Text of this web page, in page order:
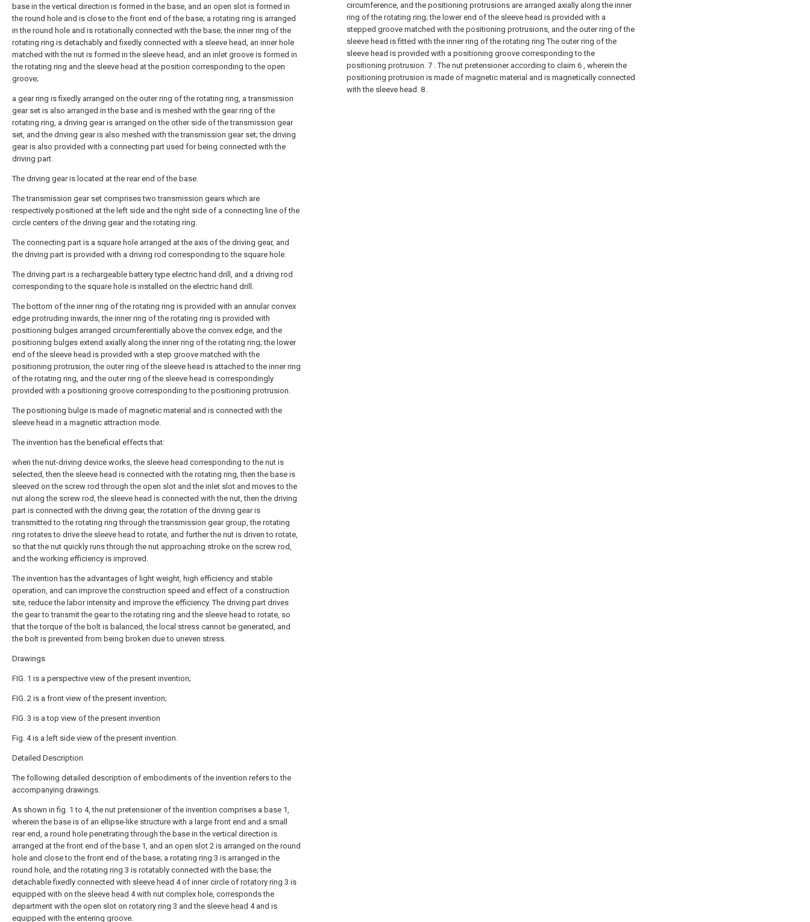
base in the vertical direction is formed in the base, and an open slot is formed in
the round hole and is close to the front end of the base; a rotating ring is arranged
in the round hole and is rotationally connected with the base; the inner ring of the
rotating ring is detachably and fixedly connected with a sleeve head, an inner hole
matched with the nut is formed in the sleeve head, and an inlet groove is formed in
the rotating ring and the sleeve head at the position corresponding to the open
groove;
a gear ring is fixedly arranged on the outer ring of the rotating ring, a transmission
gear set is also arranged in the base and is meshed with the gear ring of the
rotating ring, a driving gear is arranged on the other side of the transmission gear
set, and the driving gear is also meshed with the transmission gear set; the driving
gear is also provided with a connecting part used for being connected with the
driving part.
The driving gear is located at the rear end of the base.
The transmission gear set comprises two transmission gears which are
respectively positioned at the left side and the right side of a connecting line of the
circle centers of the driving gear and the rotating ring.
The connecting part is a square hole arranged at the axis of the driving gear, and
the driving part is provided with a driving rod corresponding to the square hole.
The driving part is a rechargeable battery type electric hand drill, and a driving rod
corresponding to the square hole is installed on the electric hand drill.
The bottom of the inner ring of the rotating ring is provided with an annular convex
edge protruding inwards, the inner ring of the rotating ring is provided with
positioning bulges arranged circumferentially above the convex edge, and the
positioning bulges extend axially along the inner ring of the rotating ring; the lower
end of the sleeve head is provided with a step groove matched with the
positioning protrusion, the outer ring of the sleeve head is attached to the inner ring
of the rotating ring, and the outer ring of the sleeve head is correspondingly
provided with a positioning groove corresponding to the positioning protrusion.
The positioning bulge is made of magnetic material and is connected with the
sleeve head in a magnetic attraction mode.
The invention has the beneficial effects that:
when the nut-driving device works, the sleeve head corresponding to the nut is
selected, then the sleeve head is connected with the rotating ring, then the base is
sleeved on the screw rod through the open slot and the inlet slot and moves to the
nut along the screw rod, the sleeve head is connected with the nut, then the driving
part is connected with the driving gear, the rotation of the driving gear is
transmitted to the rotating ring through the transmission gear group, the rotating
ring rotates to drive the sleeve head to rotate, and further the nut is driven to rotate,
so that the nut quickly runs through the nut approaching stroke on the screw rod,
and the working efficiency is improved.
The invention has the advantages of light weight, high efficiency and stable
operation, and can improve the construction speed and effect of a construction
site, reduce the labor intensity and improve the efficiency. The driving part drives
the gear to transmit the gear to the rotating ring and the sleeve head to rotate, so
that the torque of the bolt is balanced, the local stress cannot be generated, and
the bolt is prevented from being broken due to uneven stress.
Drawings
FIG. 1 is a perspective view of the present invention;
FIG. 2 is a front view of the present invention;
FIG. 3 is a top view of the present invention
Fig. 4 is a left side view of the present invention.
Detailed Description
The following detailed description of embodiments of the invention refers to the
accompanying drawings.
As shown in fig. 1 to 4, the nut pretensioner of the invention comprises a base 1,
wherein the base is of an ellipse-like structure with a large front end and a small
rear end, a round hole penetrating through the base in the vertical direction is
arranged at the front end of the base 1, and an open slot 2 is arranged on the round
hole and close to the front end of the base; a rotating ring 3 is arranged in the
round hole, and the rotating ring 3 is rotatably connected with the base; the
detachable fixedly connected with sleeve head 4 of inner circle of rotatory ring 3 is
equipped with on the sleeve head 4 with nut complex hole, corresponds the
department with the open slot on rotatory ring 3 and the sleeve head 4 and is
equipped with the entering groove.
circumference, and the positioning protrusions are arranged axially along the inner
ring of the rotating ring; the lower end of the sleeve head is provided with a
stepped groove matched with the positioning protrusions, and the outer ring of the
sleeve head is fitted with the inner ring of the rotating ring The outer ring of the
sleeve head is provided with a positioning groove corresponding to the
positioning protrusion. 7 . The nut pretensioner according to claim 6 , wherein the
positioning protrusion is made of magnetic material and is magnetically connected
with the sleeve head. 8 .